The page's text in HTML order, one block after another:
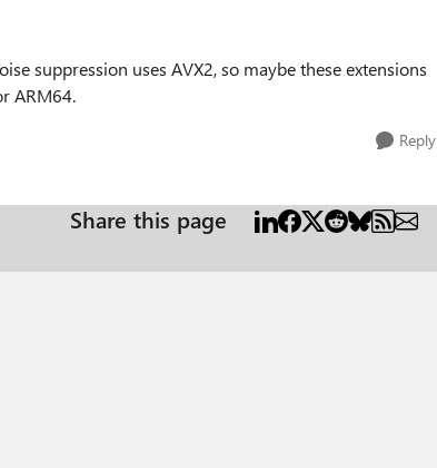
suppression uses AVX2, so maybe these extensions
ARM64.
Reply
Share this page